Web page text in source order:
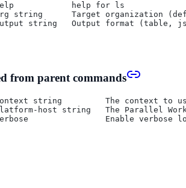
help for ls
string      Target organization
string   Output format (table,
from parent commands
string         The context to
host string   The Parallel
Enable verbose